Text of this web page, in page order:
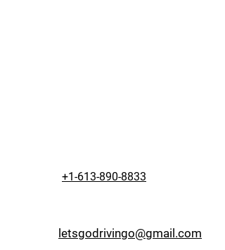
+1-613-890-8833
letsgodrivingo@gmail.com